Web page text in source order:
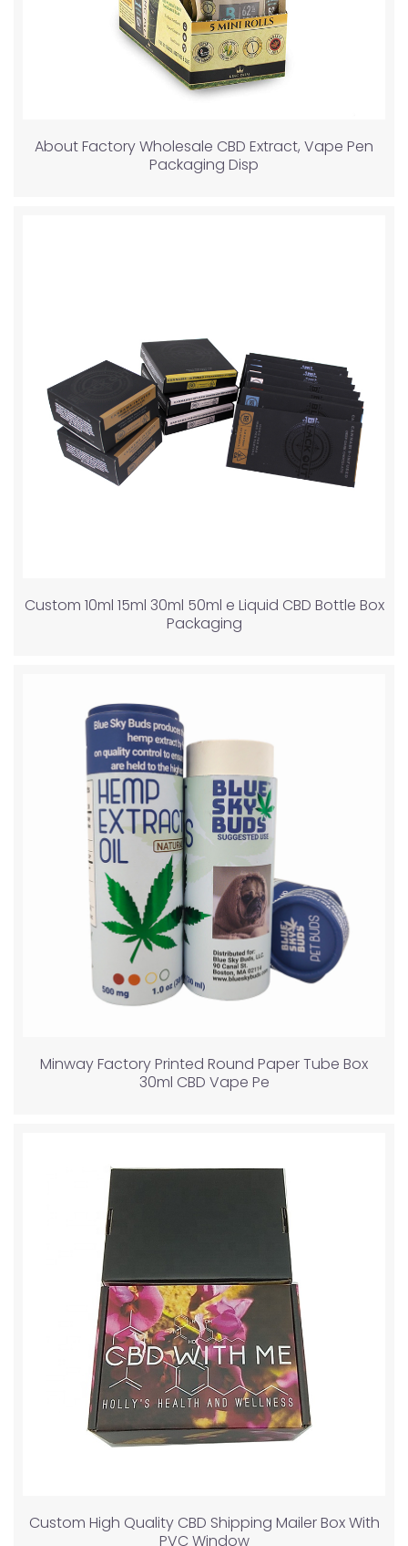
About Factory Wholesale CBD Extract, Vape Pen
Packaging Disp
Custom 10ml 15ml 30ml 50ml e Liquid CBD Bottle Box
Packaging
Minway Factory Printed Round Paper Tube Box
30ml CBD Vape Pe
Custom High Quality CBD Shipping Mailer Box With
PVC Window